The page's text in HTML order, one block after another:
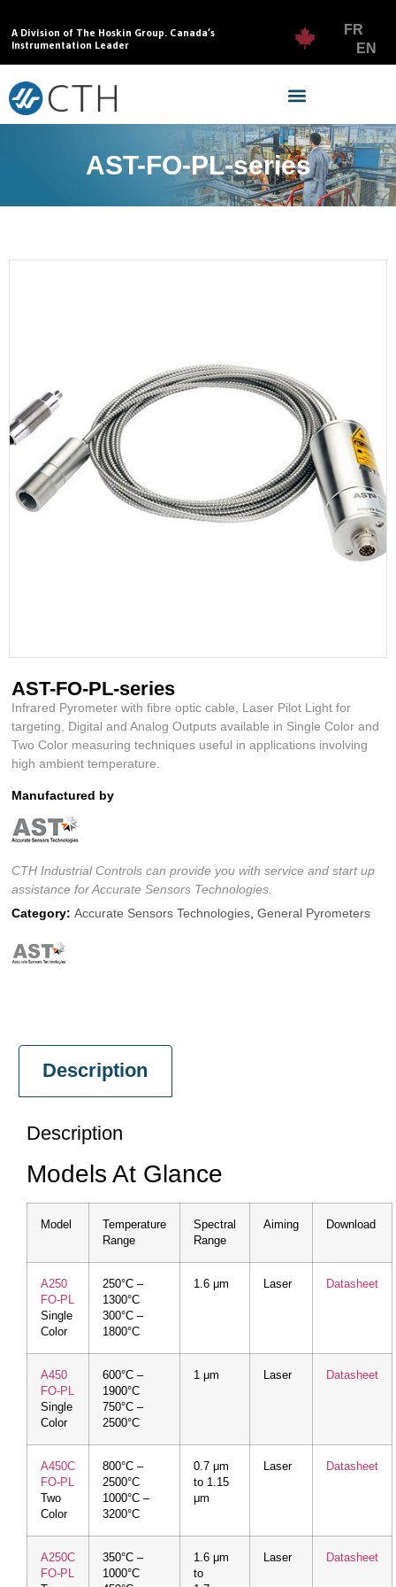
A Division of The Hoskin Group. Canada’s
Instrumentation Leader
FR
EN
AST-FO-PL-series
AST-FO-PL-series
Infrared Pyrometer with fibre optic cable, Laser Pilot Light for
targeting, Digital and Analog Outputs available in Single Color and
Two Color measuring techniques useful in applications involving
high ambient temperature.
Manufactured by
CTH Industrial Controls can provide you with service and start up
assistance for Accurate Sensors Technologies.
Category: Accurate Sensors Technologies,General Pyrometers
Description
Description
Models At Glance
Model
Temperature
Range
Spectral
Range
Aiming Download
A250
FO-PL
Single
Color
250°C –
1300°C
300°C –
1800°C
1.6 μm Laser Datasheet
A450
FO-PL
Single
Color
600°C –
1900°C
750°C –
2500°C
1 μm Laser Datasheet
A450C
FO-PL
Two
Color
800°C –
2500°C
1000°C –
3200°C
0.7 μm
to 1.15
μm
Laser Datasheet
A250C
FO-PL
350°C –
1000°C
1.6 μm
to
Laser Datasheet